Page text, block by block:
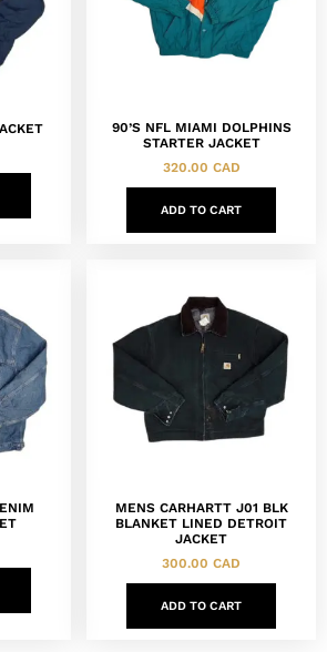
90’S NFL MIAMI DOLPHINS
STARTER JACKET
320.00 CAD
ADD TO CART
MENS CARHARTT J01 BLK
BLANKET LINED DETROIT
JACKET
300.00 CAD
ADD TO CART